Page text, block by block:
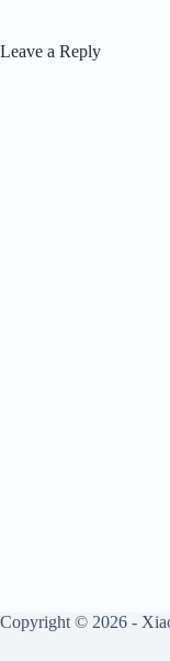
Leave a Reply
Copyright © 2026 -